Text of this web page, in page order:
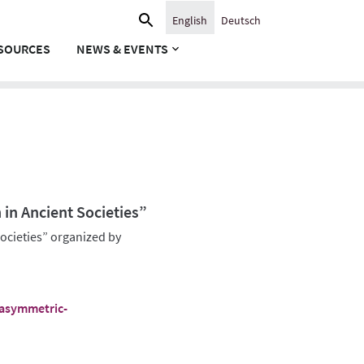
NEWS & EVENTS
Search
English Deutsch
Ancient Societies”
organized by